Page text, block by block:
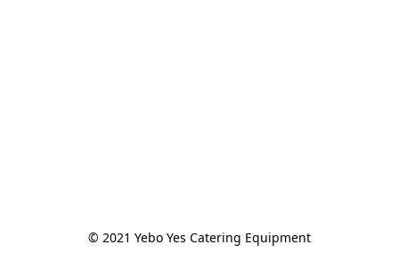
© 2021 Yebo Yes Catering Equipment